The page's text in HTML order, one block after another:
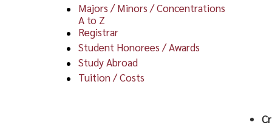
Majors / Minors / Concentrations
A to Z
Registrar
Student Honorees / Awards
Study Abroad
Tuition / Costs